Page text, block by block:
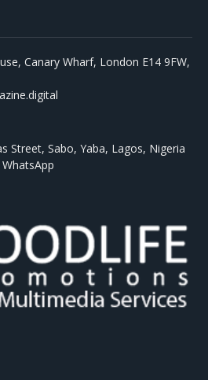
Canary Wharf, London E14 9FW,
Street, Sabo, Yaba, Lagos, Nigeria